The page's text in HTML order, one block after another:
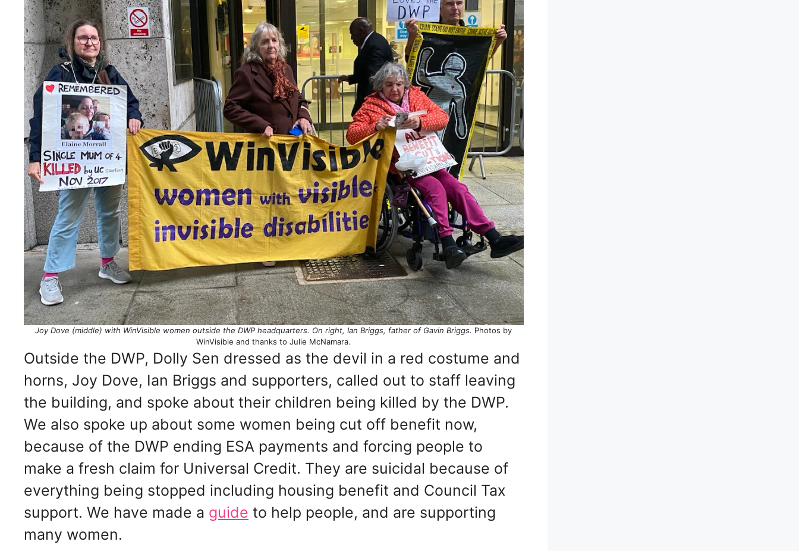
Joy Dove (middle) with WinVisible women outside the DWP headquarters. On right, Ian Briggs, father of Gavin Briggs. Photos by
WinVisible and thanks to Julie McNamara.
Outside the DWP, Dolly Sen dressed as the devil in a red costume and
horns, Joy Dove, Ian Briggs and supporters, called out to staff leaving
the building, and spoke about their children being killed by the DWP.
We also spoke up about some women being cut off benefit now,
because of the DWP ending ESA payments and forcing people to
make a fresh claim for Universal Credit. They are suicidal because of
everything being stopped including housing benefit and Council Tax
support. We have made a guide to help people, and are supporting
many women.